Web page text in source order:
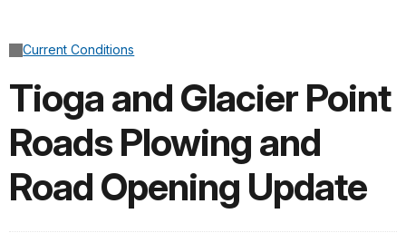
Current Conditions
Tioga and Glacier Point
Roads Plowing and
Road Opening Update